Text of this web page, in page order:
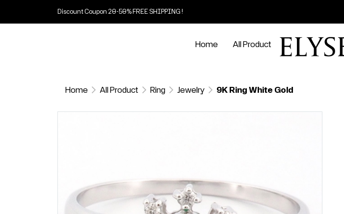
Discount Coupon 20-50% FREE SHIPPING !
Home All Product
Home All Product Ring Jewelry 9K Ring White Gold